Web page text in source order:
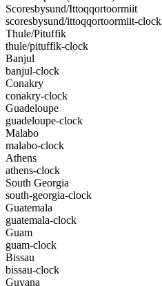
Scoresbysund/Ittoqqortoormiit
scoresbysund/ittoqqortoormiit-clock
Thule/Pituffik
thule/pituffik-clock
Banjul
banjul-clock
Conakry
conakry-clock
Guadeloupe
guadeloupe-clock
Malabo
malabo-clock
Athens
athens-clock
South Georgia
south-georgia-clock
Guatemala
guatemala-clock
Guam
guam-clock
Bissau
bissau-clock
Guyana